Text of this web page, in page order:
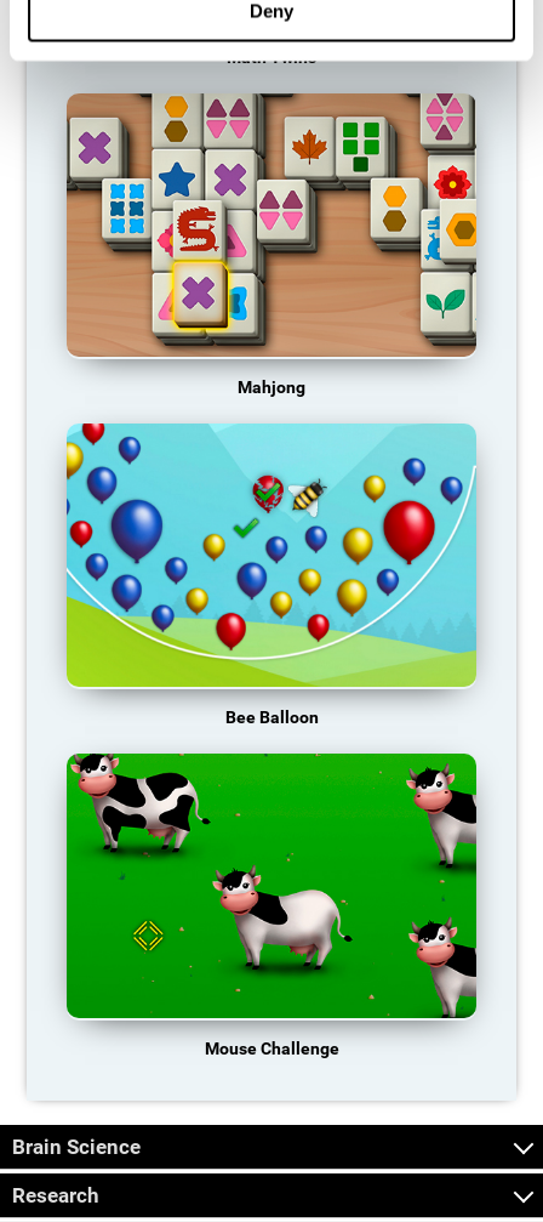
Deny
Math Twins
Mahjong
Bee Balloon
Mouse Challenge
Brain Science
Research